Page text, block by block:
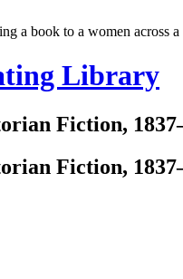
Library
Fiction,
Fiction,